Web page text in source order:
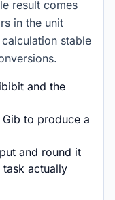
result comes
in the unit
stable
and the
Gib to produce a
and round it
actually